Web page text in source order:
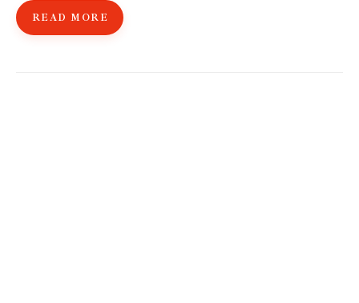
READ MORE